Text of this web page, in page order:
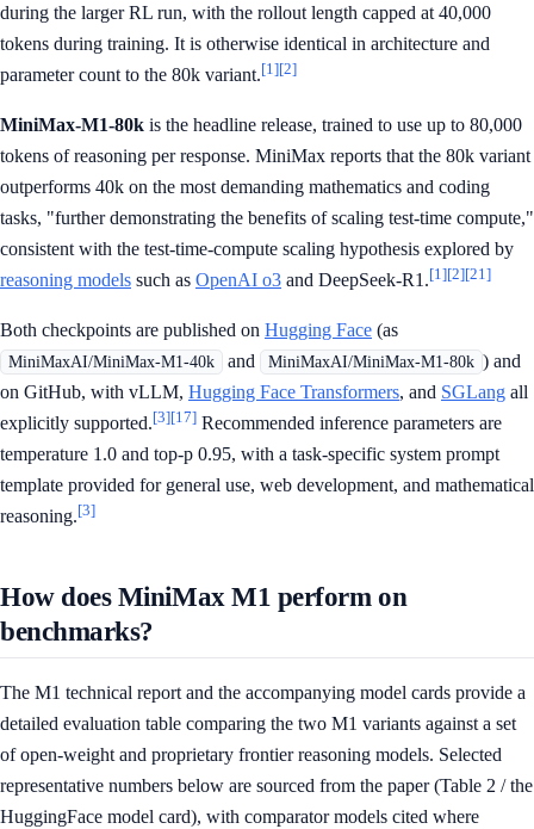
during the larger RL run, with the rollout length capped at 40,000
tokens during training. It is otherwise identical in architecture and
parameter count to the 80k variant.[1][2]
MiniMax-M1-80k is the headline release, trained to use up to 80,000
tokens of reasoning per response. MiniMax reports that the 80k variant
outperforms 40k on the most demanding mathematics and coding
tasks, "further demonstrating the benefits of scaling test-time compute,"
consistent with the test-time-compute scaling hypothesis explored by
reasoning models such as OpenAI o3 and DeepSeek-R1.[1][2][21]
Both checkpoints are published on Hugging Face (as
MiniMaxAI/MiniMax-M1-40k and MiniMaxAI/MiniMax-M1-80k ) and
on GitHub, with vLLM, Hugging Face Transformers, and SGLang all
explicitly supported.[3][17] Recommended inference parameters are
temperature 1.0 and top-p 0.95, with a task-specific system prompt
template provided for general use, web development, and mathematical
reasoning.[3]
How does MiniMax M1 perform on
benchmarks?
The M1 technical report and the accompanying model cards provide a
detailed evaluation table comparing the two M1 variants against a set
of open-weight and proprietary frontier reasoning models. Selected
representative numbers below are sourced from the paper (Table 2 / the
HuggingFace model card), with comparator models cited where